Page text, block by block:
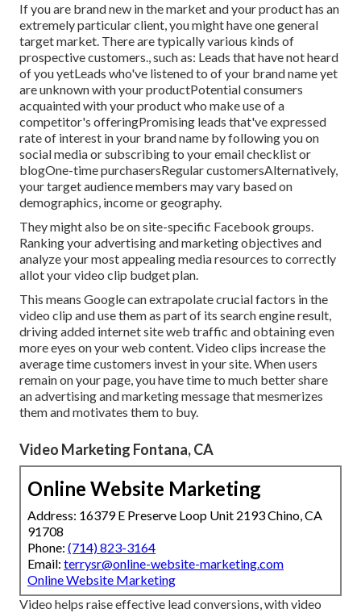
If you are brand new in the market and your product has an
extremely particular client, you might have one general
target market. There are typically various kinds of
prospective customers., such as: Leads that have not heard
of you yetLeads who've listened to of your brand name yet
are unknown with your productPotential consumers
acquainted with your product who make use of a
competitor's offeringPromising leads that've expressed
rate of interest in your brand name by following you on
social media or subscribing to your email checklist or
blogOne-time purchasersRegular customersAlternatively,
your target audience members may vary based on
demographics, income or geography.
They might also be on site-specific Facebook groups.
Ranking your advertising and marketing objectives and
analyze your most appealing media resources to correctly
allot your video clip budget plan.
This means Google can extrapolate crucial factors in the
video clip and use them as part of its search engine result,
driving added internet site web traffic and obtaining even
more eyes on your web content. Video clips increase the
average time customers invest in your site. When users
remain on your page, you have time to much better share
an advertising and marketing message that mesmerizes
them and motivates them to buy.
Video Marketing Fontana, CA
Online Website Marketing
Address: 16379 E Preserve Loop Unit 2193 Chino, CA
91708
Phone: (714) 823-3164
Email: terrysr@online-website-marketing.com
Online Website Marketing
Video helps raiseeffective lead conversions, with video